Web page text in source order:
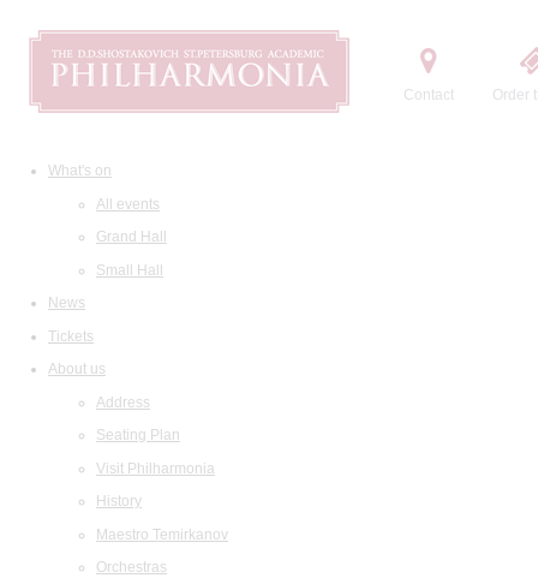
Contact Order
What's on
All events
Grand Hall
Small Hall
News
Tickets
About us
Address
Seating Plan
Visit Philharmonia
History
Maestro Temirkanov
Orchestras